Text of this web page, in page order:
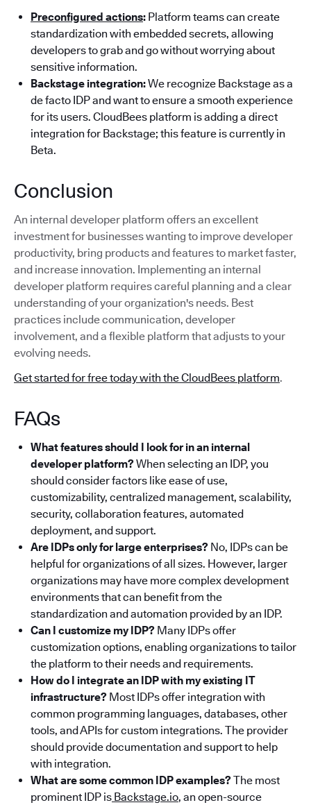
Preconfigured actions: Platform teams can create
standardization with embedded secrets, allowing
developers to grab and go without worrying about
sensitive information.
Backstage integration:We recognize Backstage as a
de facto IDP and want to ensure a smooth experience
for its users. CloudBees platform is adding a direct
integration for Backstage; this feature is currently in
Beta.
Conclusion
An internal developer platform offers an excellent
investment for businesses wanting to improve developer
productivity, bring products and features to market faster,
and increase innovation. Implementing an internal
developer platform requires careful planning and a clear
understanding of your organization's needs. Best
practices include communication, developer
involvement, and a flexible platform that adjusts to your
evolving needs.
Get started for free today with the CloudBees platform.
FAQs
What features should I look for in an internal
developer platform?When selecting an IDP, you
should consider factors like ease of use,
customizability, centralized management, scalability,
security, collaboration features, automated
deployment, and support.
Are IDPs only for large enterprises? No, IDPs can be
helpful for organizations of all sizes. However, larger
organizations may have more complex development
environments that can benefit from the
standardization and automation provided by an IDP.
Can I customize my IDP? Many IDPs offer
customization options, enabling organizations to tailor
the platform to their needs and requirements.
How do I integrate an IDP with my existing IT
infrastructure? Most IDPs offer integration with
common programming languages, databases, other
tools, and APIs for custom integrations. The provider
should provide documentation and support to help
with integration.
What are some common IDP examples?The most
prominent IDP is Backstage.io, an open-source